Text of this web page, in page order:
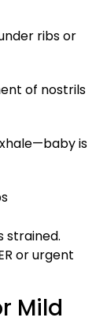
ribs or
of nostrils
is
strained.
or urgent
Mild